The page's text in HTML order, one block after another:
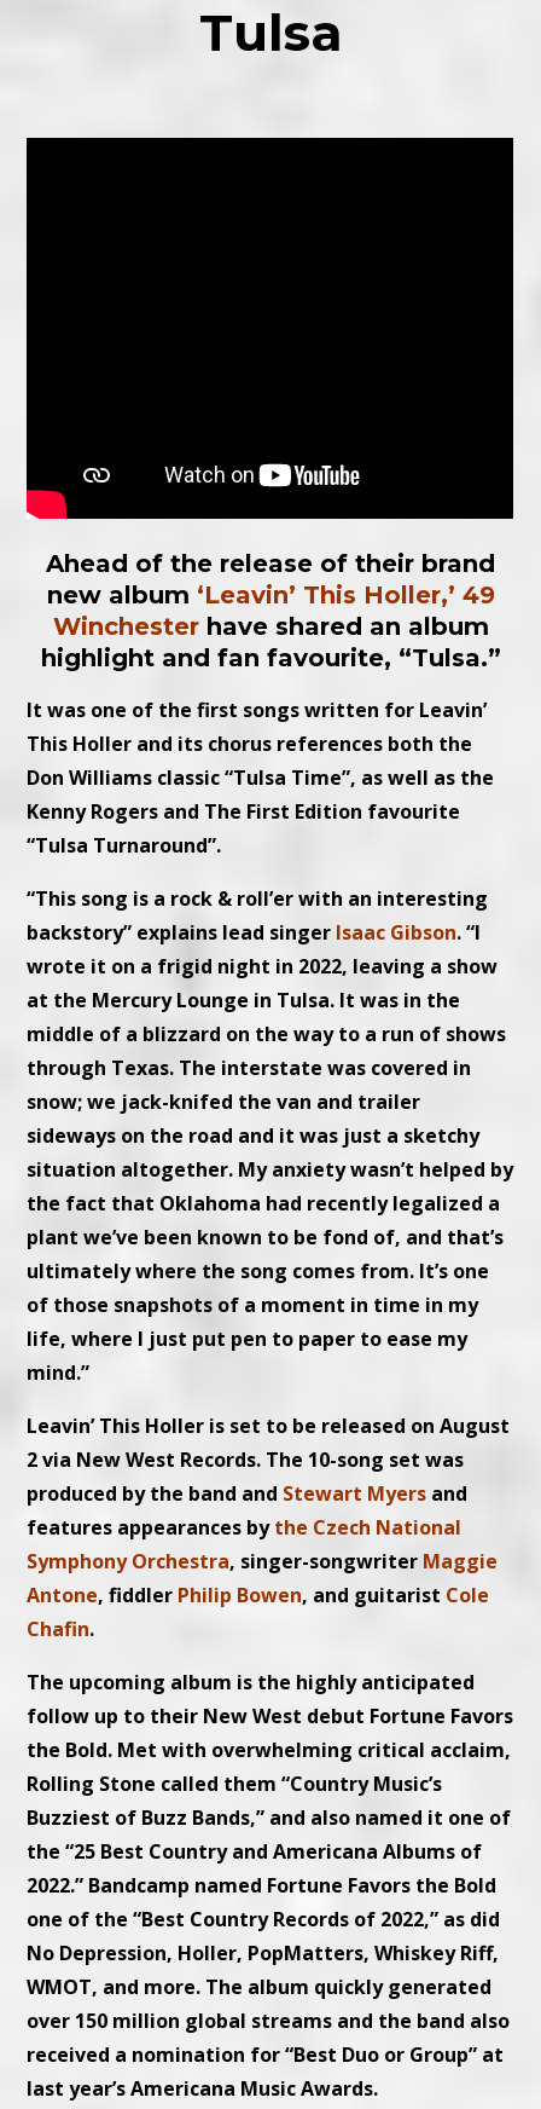
Tulsa
Ahead of the release of their brand
new album ‘Leavin’ This Holler,’ 49
Winchesterhave shared an album
highlight and fan favourite, “Tulsa.”
It was one of the first songs written for Leavin’
This Holler and its chorus references both the
Don Williams classic “Tulsa Time”, as well as the
Kenny Rogers and The First Edition favourite
“Tulsa Turnaround”.
“This song is a rock & roll’er with an interesting
backstory” explains lead singer Isaac Gibson. “I
wrote it on a frigid night in 2022, leaving a show
at the Mercury Lounge in Tulsa. It was in the
middle of a blizzard on the way to a run of shows
through Texas. The interstate was covered in
snow; we jack-knifed the van and trailer
sideways on the road and it was just a sketchy
situation altogether. My anxiety wasn’t helped by
the fact that Oklahoma had recently legalized a
plant we’ve been known to be fond of, and that’s
ultimately where the song comes from. It’s one
of those snapshots of a moment in time in my
life, where I just put pen to paper to ease my
mind.”
Leavin’ This Holler is set to be released on August
2 via New West Records. The 10-song set was
produced by the band and Stewart Myers and
features appearances bythe Czech National
Symphony Orchestra, singer-songwriter Maggie
Antone, fiddler Philip Bowen, and guitarist Cole
Chafin.
The upcoming album is the highly anticipated
follow up to their New West debut Fortune Favors
the Bold. Met with overwhelming critical acclaim,
Rolling Stone called them “Country Music’s
Buzziest of Buzz Bands,” and also named it one of
the “25 Best Country and Americana Albums of
2022.” Bandcamp named Fortune Favors the Bold
one of the “Best Country Records of 2022,” as did
No Depression, Holler, PopMatters, Whiskey Riff,
WMOT, and more. The album quickly generated
over 150 million global streams and the band also
received a nomination for “Best Duo or Group” at
last year’s Americana Music Awards.